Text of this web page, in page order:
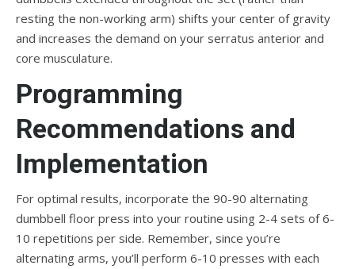
resting the non-working arm) shifts your center of gravity
and increases the demand on your serratus anterior and
core musculature.
Programming
Recommendations and
Implementation
For optimal results, incorporate the 90-90 alternating
dumbbell floor press into your routine using 2-4 sets of 6-
10 repetitions per side. Remember, since you’re
alternating arms, you’ll perform 6-10 presses with each